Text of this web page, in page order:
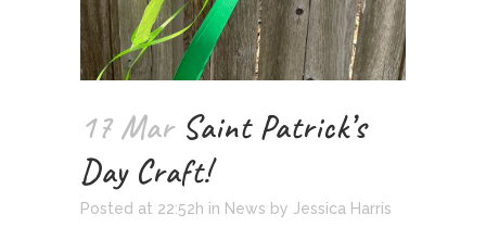
17 MarSaint Patrick’s
Day Craft!
Posted at 22:52h in News by Jessica Harris